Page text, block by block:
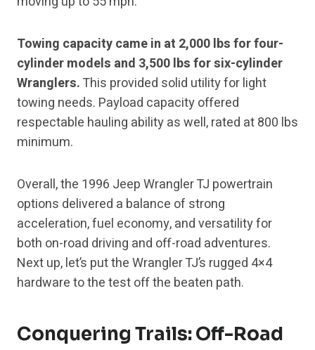
Towing capacity came in at 2,000 lbs for four-
cylinder models and 3,500 lbs for six-cylinder
Wranglers.This provided solid utility for light
towing needs. Payload capacity offered
respectable hauling ability as well, rated at 800 lbs
minimum.
Overall, the 1996 Jeep Wrangler TJ powertrain
options delivered a balance of strong
acceleration, fuel economy, and versatility for
both on-road driving and off-road adventures.
Next up, let’s put the Wrangler TJ’s rugged 4×4
hardware to the test off the beaten path.
Conquering Trails: Off-Road